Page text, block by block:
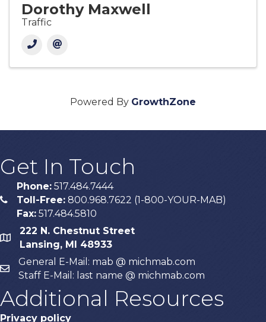
Dorothy Maxwell
Traffic
Powered By GrowthZone
Get In Touch
phone
Phone: 517.484.7444
Toll-Free: 800.968.7622 (1-800-YOUR-MAB)
Fax: 517.484.5810
map
222 N. Chestnut Street
Lansing, MI 48933
email
General E-Mail: mab @ michmab.com
Staff E-Mail: last name @ michmab.com
Additional Resources
Privacy policy